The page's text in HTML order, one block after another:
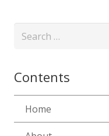
Search
Contents
Home